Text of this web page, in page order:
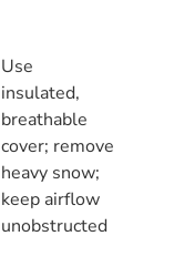
Use
insulated,
breathable
cover; remove
heavy snow;
keep airflow
unobstructed